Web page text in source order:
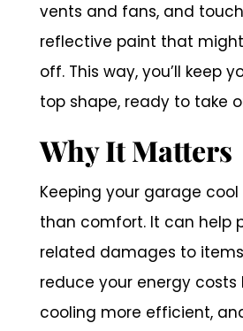
vents and fans, and
reflective paint that
off. This way, you’ll keep
top shape, ready to take
Why It Matters
Keeping your garage
than comfort. It can help
related damages to
reduce your energy costs
cooling more efficient,